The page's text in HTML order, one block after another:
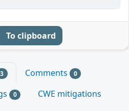
To clipboard
3 Comments 0
0
CWE mitigations